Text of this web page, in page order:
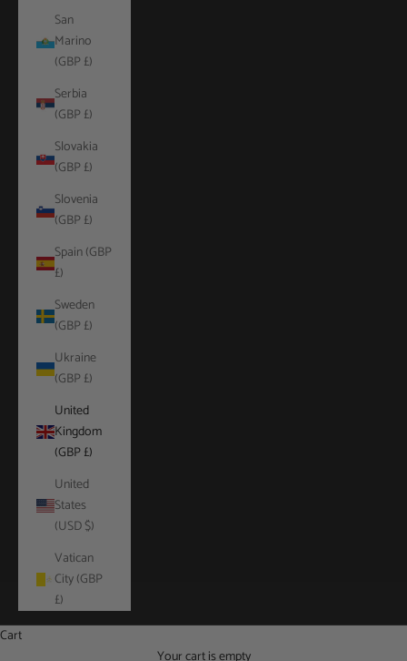
San
Marino
(GBP £)
Serbia
(GBP £)
Slovakia
(GBP £)
Slovenia
(GBP £)
Spain (GBP
£)
Sweden
(GBP £)
Ukraine
(GBP £)
United
Kingdom
(GBP £)
United
States
(USD $)
Vatican
City (GBP
£)
Cart